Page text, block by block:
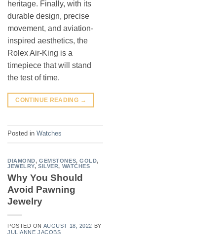
heritage. Finally, with its
durable design, precise
movement, and aviation-
inspired aesthetics, the
Rolex Air-King is a
timepiece that will stand
the test of time.
CONTINUE READING →
Posted in Watches
DIAMOND,GEMSTONES,GOLD,
JEWELRY,SILVER, WATCHES
Why You Should
Avoid Pawning
Jewelry
POSTED ON AUGUST 18, 2022 BY
JULIANNE JACOBS